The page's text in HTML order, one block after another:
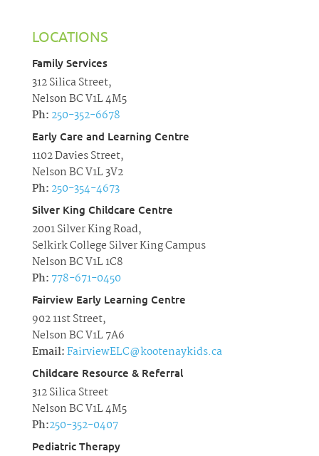
LOCATIONS
Family Services
312 Silica Street,
Nelson BC V1L 4M5
Ph: 250-352-6678
Early Care and Learning Centre
1102 Davies Street,
Nelson BC V1L 3V2
Ph: 250-354-4673
Silver King Childcare Centre
2001 Silver King Road,
Selkirk College Silver King Campus
Nelson BC V1L 1C8
Ph: 778-671-0450
Fairview Early Learning Centre
902 11st Street,
Nelson BC V1L 7A6
Email:FairviewELC@kootenaykids.ca
Childcare Resource & Referral
312 Silica Street
Nelson BC V1L 4M5
Ph:250-352-0407
Pediatric Therapy